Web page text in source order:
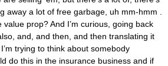
away a lot of free garbage, uh mm-hmm
value prop? And I’m curious, going back
and, and then, and then translating it
trying to think about somebody
do this in the insurance business and if